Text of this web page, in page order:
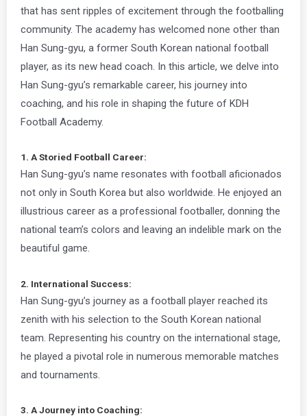
that has sent ripples of excitement through the footballing
community. The academy has welcomed none other than
Han Sung-gyu, a former South Korean national football
player, as its new head coach. In this article, we delve into
Han Sung-gyu’s remarkable career, his journey into
coaching, and his role in shaping the future of KDH
Football Academy.
1. A Storied Football Career:
Han Sung-gyu’s name resonates with football aficionados
not only in South Korea but also worldwide. He enjoyed an
illustrious career as a professional footballer, donning the
national team’s colors and leaving an indelible mark on the
beautiful game.
2. International Success:
Han Sung-gyu’s journey as a football player reached its
zenith with his selection to the South Korean national
team. Representing his country on the international stage,
he played a pivotal role in numerous memorable matches
and tournaments.
3. A Journey into Coaching: